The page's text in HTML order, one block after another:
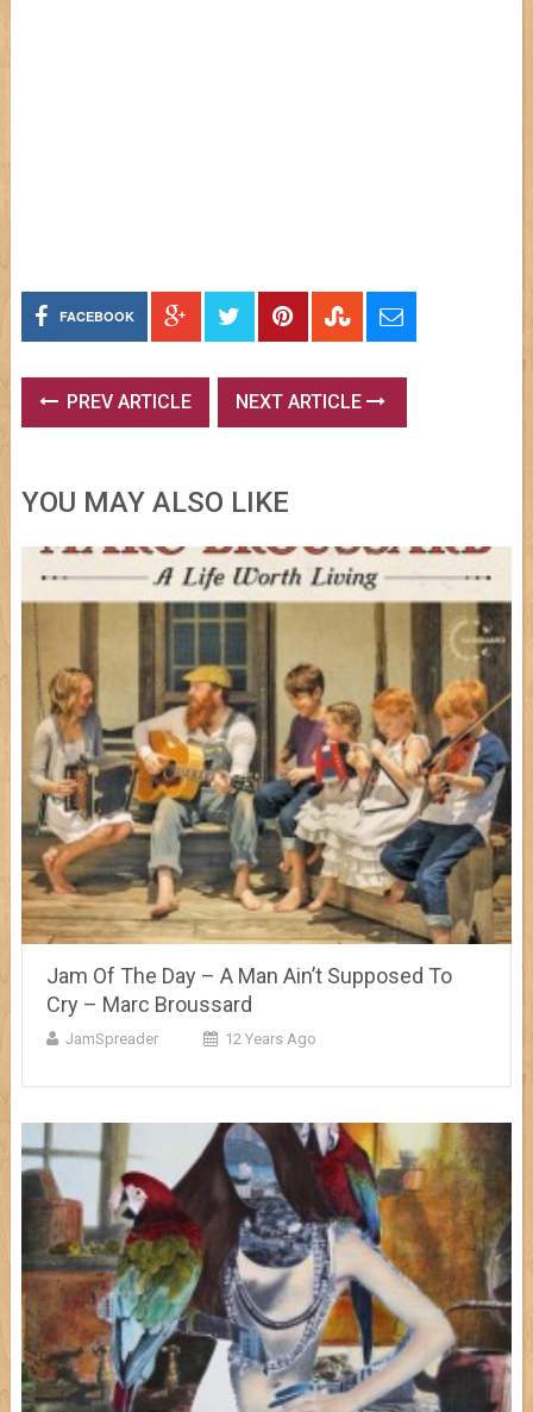
FACEBOOK
PREV ARTICLE NEXT ARTICLE
YOU MAY ALSO LIKE
Jam Of The Day – A Man Ain’t Supposed To
Cry – Marc Broussard
JamSpreader 12 Years Ago